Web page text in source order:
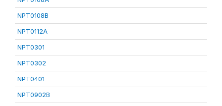
NPT0108B
NPT0112A
NPT0301
NPT0302
NPT0401
NPT0902B